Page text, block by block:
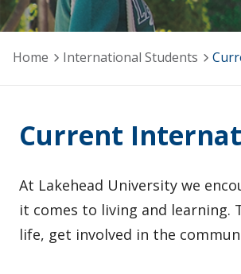
Home International Students
Current
At Lakehead University we
it comes to living and learning.
life, get involved in the